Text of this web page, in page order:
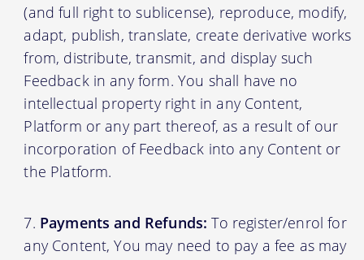
(and full right to sublicense), reproduce, modify,
adapt, publish, translate, create derivative works
from, distribute, transmit, and display such
Feedback in any form. You shall have no
intellectual property right in any Content,
Platform or any part thereof, as a result of our
incorporation of Feedback into any Content or
the Platform.
Payments and Refunds: To register/enrol for
any Content, You may need to pay a fee as may